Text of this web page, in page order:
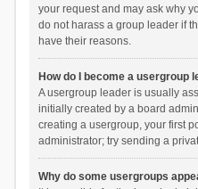
your request and may ask why
do not harass a group leader if
have their reasons.
How do I become a usergroup
A usergroup leader is usually
initially created by a board
creating a usergroup, your first
administrator; try sending a
Why do some usergroups